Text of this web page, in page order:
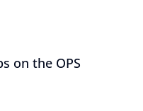
on the OPS